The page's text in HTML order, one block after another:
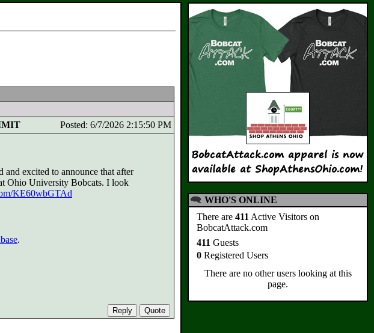
Posted: 6/7/2026 2:15:50 PM
and excited to announce that after
Ohio University Bobcats. I look
KE60wbGTAd
.
WHO'S ONLINE
There are 411 Active Visitors on
BobcatAttack.com
411 Guests
0 Registered Users
There are no other users looking at this
page.